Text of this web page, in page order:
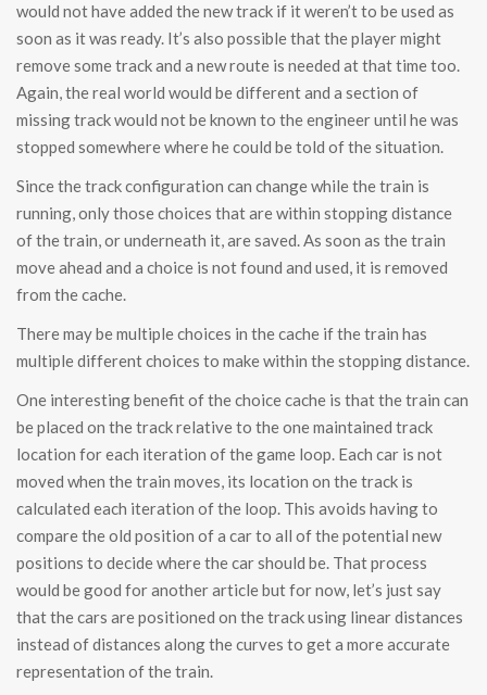
would not have added the new track if it weren’t to be used as
soon as it was ready. It’s also possible that the player might
remove some track and a new route is needed at that time too.
Again, the real world would be different and a section of
missing track would not be known to the engineer until he was
stopped somewhere where he could be told of the situation.
Since the track configuration can change while the train is
running, only those choices that are within stopping distance
of the train, or underneath it, are saved. As soon as the train
move ahead and a choice is not found and used, it is removed
from the cache.
There may be multiple choices in the cache if the train has
multiple different choices to make within the stopping distance.
One interesting benefit of the choice cache is that the train can
be placed on the track relative to the one maintained track
location for each iteration of the game loop. Each car is not
moved when the train moves, its location on the track is
calculated each iteration of the loop. This avoids having to
compare the old position of a car to all of the potential new
positions to decide where the car should be. That process
would be good for another article but for now, let’s just say
that the cars are positioned on the track using linear distances
instead of distances along the curves to get a more accurate
representation of the train.